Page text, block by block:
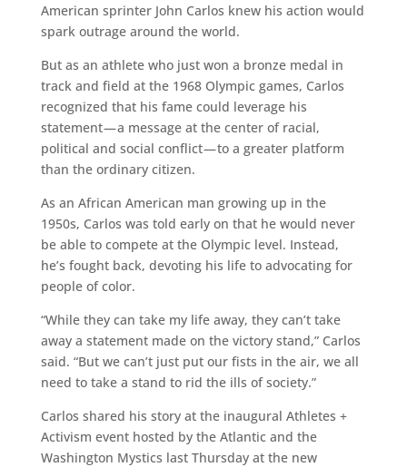
American sprinter John Carlos knew his action would
spark outrage around the world.
But as an athlete who just won a bronze medal in
track and field at the 1968 Olympic games, Carlos
recognized that his fame could leverage his
statement — a message at the center of racial,
political and social conflict — to a greater platform
than the ordinary citizen.
As an African American man growing up in the
1950s, Carlos was told early on that he would never
be able to compete at the Olympic level. Instead,
he’s fought back, devoting his life to advocating for
people of color.
“While they can take my life away, they can’t take
away a statement made on the victory stand,” Carlos
said. “But we can’t just put our fists in the air, we all
need to take a stand to rid the ills of society.”
Carlos shared his story at the inaugural Athletes +
Activism event hosted by the Atlantic and the
Washington Mystics last Thursday at the new